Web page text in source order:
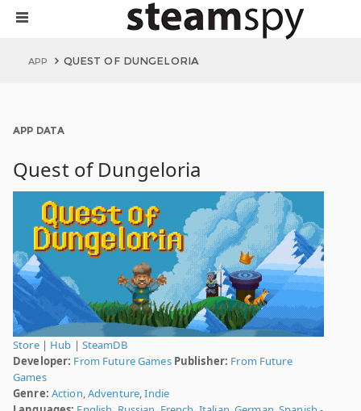
APP QUEST OF DUNGELORIA
APP DATA
Quest of Dungeloria
Store| Hub | SteamDB
Developer: From Future Games Publisher: From Future
Games
Genre: Action,Adventure,Indie